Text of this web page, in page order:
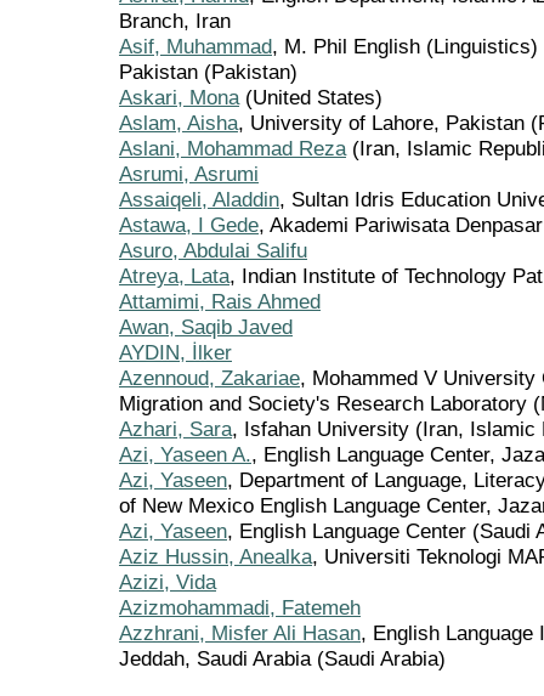
Branch, Iran
Asif, Muhammad, M. Phil English
Pakistan (Pakistan)
Askari, Mona(United States)
Aslam, Aisha, University of Lahore, Pakistan
Aslani, Mohammad Reza(Iran, Islamic
Asrumi, Asrumi
Assaiqeli, Aladdin, Sultan Idris Education
Astawa, I Gede, Akademi Pariwisata
Asuro, Abdulai Salifu
Atreya, Lata, Indian Institute of Technology
Attamimi, Rais Ahmed
Awan, Saqib Javed
AYDIN, İlker
Azennoud, Zakariae, Mohammed V University
Migration and Society's Research Laboratory
Azhari, Sara, Isfahan University (Iran, Islamic
Azi, Yaseen A., English Language Center,
Azi, Yaseen, Department of Language,
of New Mexico English Language Center,
Azi, Yaseen, English Language Center (Saudi
Aziz Hussin, Anealka, Universiti Teknologi
Azizi, Vida
Azizmohammadi, Fatemeh
Azzhrani, Misfer Ali Hasan, English
Jeddah, Saudi Arabia (Saudi Arabia)